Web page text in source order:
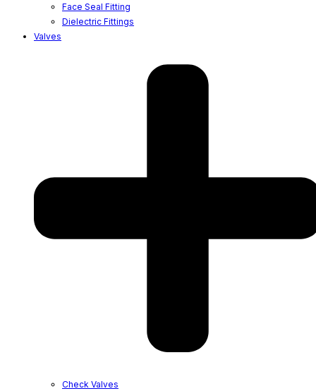
Face Seal Fitting
Dielectric Fittings
Valves
Check Valves